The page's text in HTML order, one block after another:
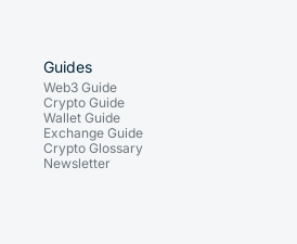
Guides
Web3 Guide
Crypto Guide
Wallet Guide
Exchange Guide
Crypto Glossary
Newsletter